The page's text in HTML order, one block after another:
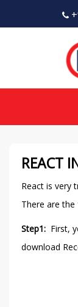
REACT
React is very
There are
Step1: First,
download